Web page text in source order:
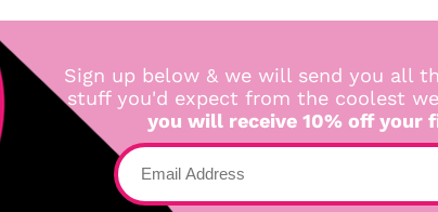
Sign up below & we will send you all
stuff you'd expect from the coolest
you will receive 10% off your